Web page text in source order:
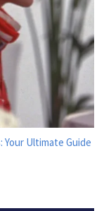
Ultimate Guide